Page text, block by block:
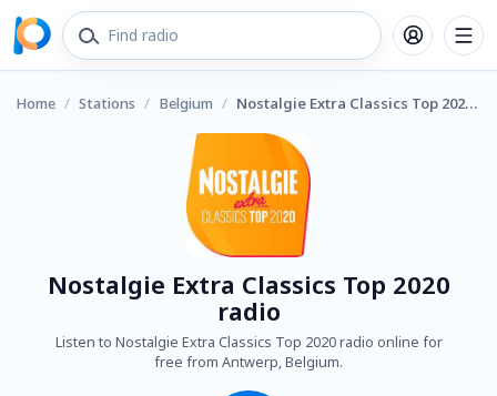
Home / Stations / Belgium / Nostalgie Extra Classics Top 2020 radio
Nostalgie Extra Classics Top 2020
radio
Listen to Nostalgie Extra Classics Top 2020 radio online for
free from Antwerp, Belgium.